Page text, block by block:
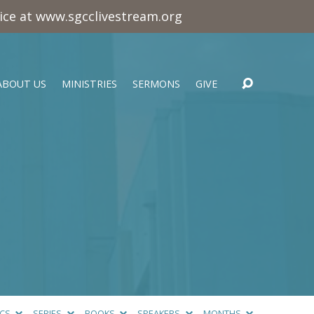
at www.sgcclivestream.org
US MINISTRIES SERMONS GIVE